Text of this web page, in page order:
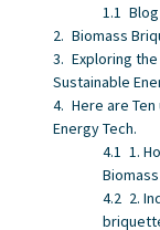
Blog
Biomass
Exploring
Sustainable
Here are
Energy Tech.
1.
2.